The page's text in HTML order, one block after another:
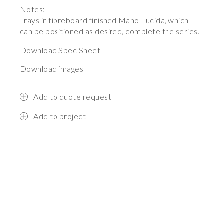
Notes:
Trays in fibreboard finished Mano Lucida, which
can be positioned as desired, complete the series.
Download Spec Sheet
Download images
Add to quote request
Add to project